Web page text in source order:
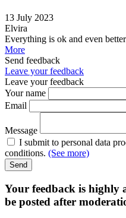
13 July 2023
Elvira
Everything is ok and even better
More
Send feedback
Leave your feedback
Leave your feedback
Your name
Email
Message
I submit to personal data
conditions. (See more)
Send
Your feedback is highly
be posted after